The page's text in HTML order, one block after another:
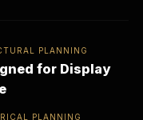
PLANNING
for Display
PLANNING